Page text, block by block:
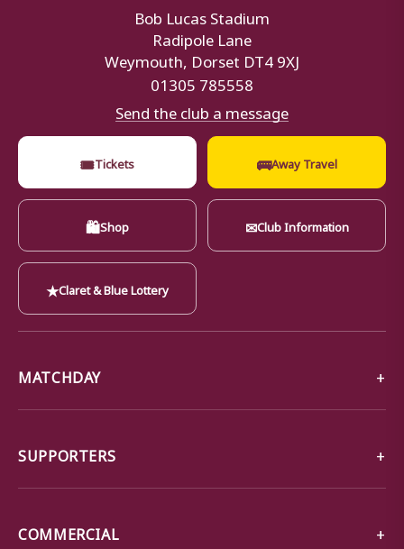
Bob Lucas Stadium
Radipole Lane
Weymouth, Dorset DT4 9XJ
01305 785558
Send the club a message
🎟Tickets 🚌Away Travel
🛍Shop ✉Club Information
★Claret & Blue Lottery
MATCHDAY
SUPPORTERS
COMMERCIAL